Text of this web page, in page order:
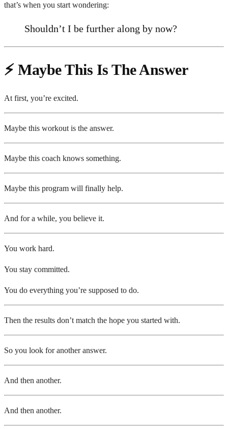
that’s when you start wondering:
Shouldn’t I be further along by now?
⚡ Maybe This Is The Answer
At first, you’re excited.
Maybe this workout is the answer.
Maybe this coach knows something.
Maybe this program will finally help.
And for a while, you believe it.
You work hard.
You stay committed.
You do everything you’re supposed to do.
Then the results don’t match the hope you started with.
So you look for another answer.
And then another.
And then another.